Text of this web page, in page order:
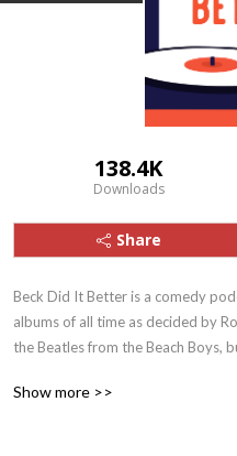
138.4K
Downloads
Share
Beck Did It Better is a comedy
albums of all time as decided by
the Beatles from the Beach Boys,
Show more >>